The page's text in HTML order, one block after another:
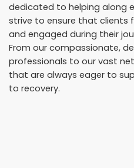
dedicated to helping along
strive to ensure that clients
and engaged during their
From our compassionate,
professionals to our vast
that are always eager to
to recovery.